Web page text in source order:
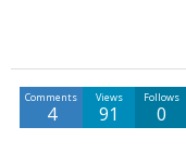
Comments
4
Views
91
Follows
0